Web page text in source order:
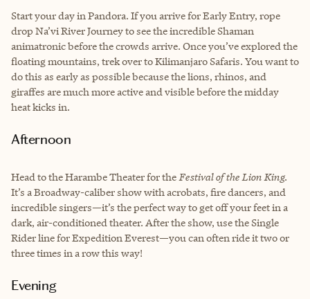
Start your day in Pandora. If you arrive for Early Entry, rope
drop Na’vi River Journey to see the incredible Shaman
animatronic before the crowds arrive. Once you’ve explored the
floating mountains, trek over to Kilimanjaro Safaris. You want to
do this as early as possible because the lions, rhinos, and
giraffes are much more active and visible before the midday
heat kicks in.
Afternoon
Head to the Harambe Theater for theFestival of the Lion King.
It’s a Broadway-caliber show with acrobats, fire dancers, and
incredible singers—it’s the perfect way to get off your feet in a
dark, air-conditioned theater. After the show, use the Single
Rider line for Expedition Everest—you can often ride it two or
three times in a row this way!
Evening